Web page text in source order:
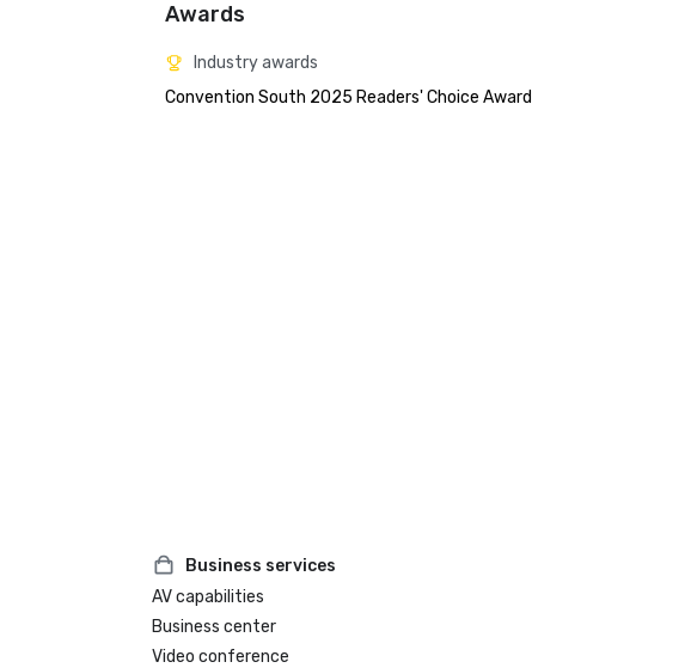
Awards
Industry awards
Business services
AV capabilities
Business center
Video conference